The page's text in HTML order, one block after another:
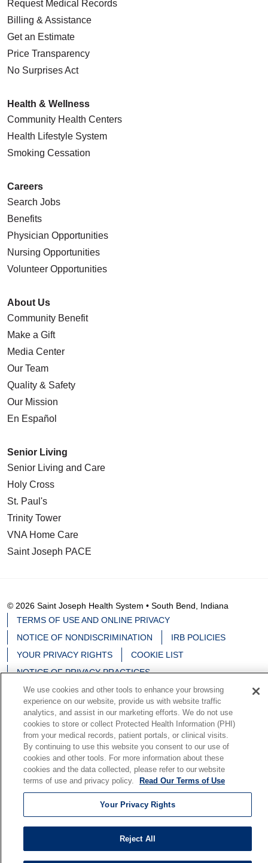
Request Medical Records
Billing & Assistance
Get an Estimate
Price Transparency
No Surprises Act
Health & Wellness
Community Health Centers
Health Lifestyle System
Smoking Cessation
Careers
Search Jobs
Benefits
Physician Opportunities
Nursing Opportunities
Volunteer Opportunities
About Us
Community Benefit
Make a Gift
Media Center
Our Team
Quality & Safety
Our Mission
En Español
Senior Living
Senior Living and Care
Holy Cross
St. Paul's
Trinity Tower
VNA Home Care
Saint Joseph PACE
© 2026 Saint Joseph Health System • South Bend, Indiana
TERMS OF USE AND ONLINE PRIVACY
NOTICE OF NONDISCRIMINATION
IRB POLICIES
YOUR PRIVACY RIGHTS
COOKIE LIST
NOTICE OF PRIVACY PRACTICES
Language Assistance: English Español
中文
Deutsch
မြန်မာ العربية 한국어 Việt
Français
日本語
Nederlands Tagalog РУССКИЙ
ਪੰਜਾਬੀ
We use cookies and other tools to enhance your browsing
experience on our website, provide us with website traffic
analytics, and assist in our marketing efforts. We do not use
cookies to store or collect Protected Health Information (PHI)
from your medical records, patient portals, or clinical visits.
By continuing to use this website you consent to our use of
cookies and other tools. For more information about these
cookies and the data collected, please refer to our website
terms of use and privacy policy.
Read Our Terms of Use
Your Privacy Rights
Reject All